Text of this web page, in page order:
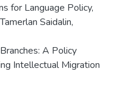
for Language Policy,
Saidalin,
A Policy
Intellectual Migration